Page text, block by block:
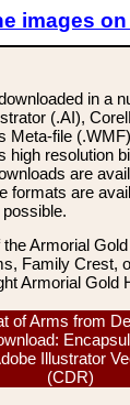
images
in a
(.AI),
Meta-file
high resolution
are
formats are
Armorial
Family Crest,
Armorial Gold
of Arms from
Illustrator
(CDR)